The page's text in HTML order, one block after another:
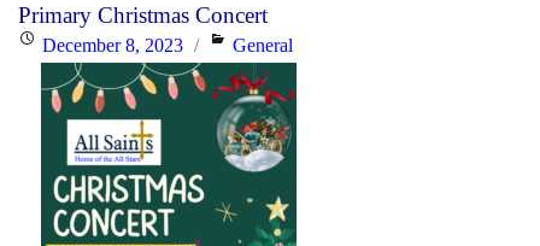
Primary Christmas Concert
PostedDecember 8, 2023 Categories
General